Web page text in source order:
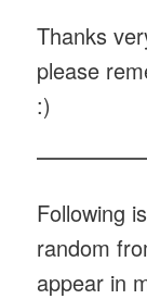
Thanks
please
:)
Following
random
appear in